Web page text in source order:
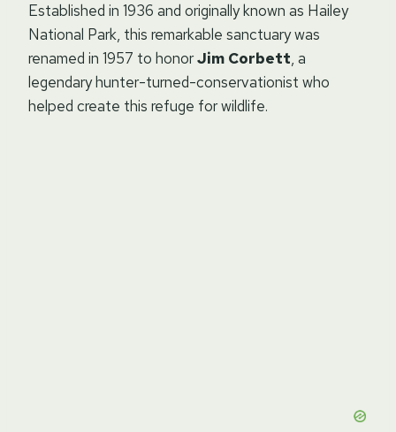
Established in 1936 and originally known as Hailey
National Park, this remarkable sanctuary was
renamed in 1957 to honorJim Corbett, a
legendary hunter-turned-conservationist who
helped create this refuge for wildlife.